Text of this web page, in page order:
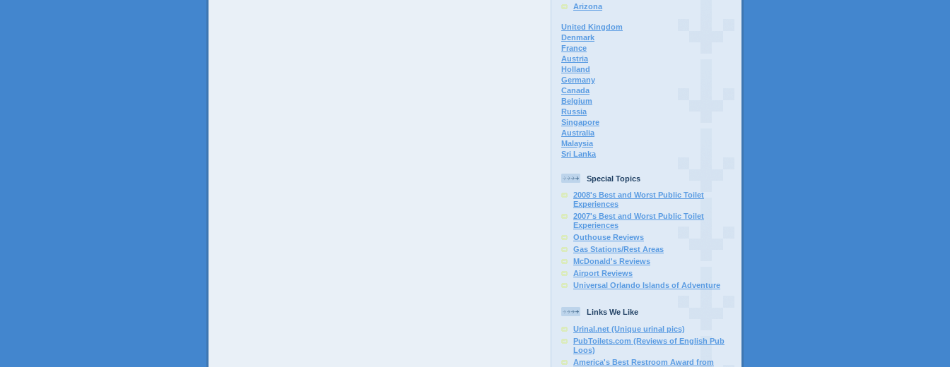
Arizona
United Kingdom
Denmark
France
Austria
Holland
Germany
Canada
Belgium
Russia
Singapore
Australia
Malaysia
Sri Lanka
Special Topics
2008's Best and Worst Public Toilet
Experiences
2007's Best and Worst Public Toilet
Experiences
Outhouse Reviews
Gas Stations/Rest Areas
McDonald's Reviews
Airport Reviews
Universal Orlando Islands of Adventure
Links We Like
Urinal.net (Unique urinal pics)
PubToilets.com (Reviews of English Pub
Loos)
America's Best Restroom Award from